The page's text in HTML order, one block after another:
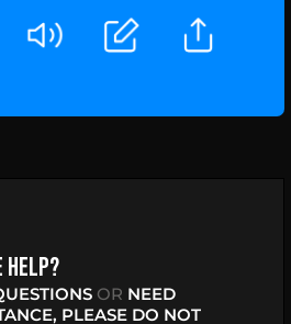
help?
OR NEED
PLEASE DO NOT